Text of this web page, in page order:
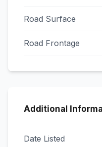
Road Surface
Road Frontage
Additional
Date Listed